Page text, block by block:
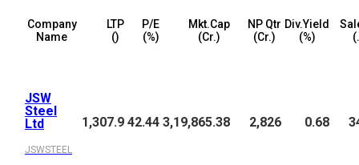
Company
Name
LTP
(₹)
P/E
(%)
Mkt.Cap
(₹Cr.)
NP Qtr
(₹Cr.)
Div.Yield
(%)
JSW
Steel
Ltd
JSWSTEEL
1,307.9 42.44 3,19,865.38 2,826 0.68